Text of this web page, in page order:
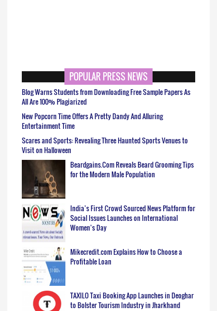
POPULAR PRESS NEWS
Blog Warns Students from Downloading Free Sample Papers As
All Are 100% Plagiarized
New Popcorn Time Offers A Pretty Dandy And Alluring
Entertainment Time
Scares and Sports: Revealing Three Haunted Sports Venues to
Visit on Halloween
Beardgains.Com Reveals Beard Grooming Tips
for the Modern Male Population
India’s First Crowd Sourced News Platform for
Social Issues Launches on International
Women’s Day
Mikecredit.com Explains How to Choose a
Profitable Loan
TAXILO Taxi Booking App Launches in Deoghar
to Bolster Tourism Industry in Jharkhand